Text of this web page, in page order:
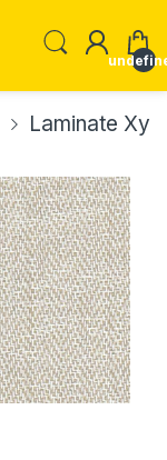
Laminate